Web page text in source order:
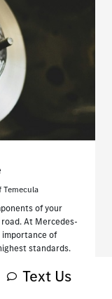
Temecula
of your
At Mercedes-
importance of
standards.
Text Us